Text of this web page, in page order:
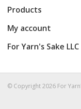
Products
My account
For Yarn's Sake LLC
© Copyright 2026 For